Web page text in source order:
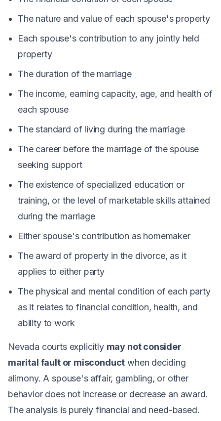
The nature and value of each spouse's property
Each spouse's contribution to any jointly held
property
The duration of the marriage
The income, earning capacity, age, and health of
each spouse
The standard of living during the marriage
The career before the marriage of the spouse
seeking support
The existence of specialized education or
training, or the level of marketable skills attained
during the marriage
Either spouse's contribution as homemaker
The award of property in the divorce, as it
applies to either party
The physical and mental condition of each party
as it relates to financial condition, health, and
ability to work
Nevada courts explicitly may not consider
marital fault or misconduct when deciding
alimony. A spouse's affair, gambling, or other
behavior does not increase or decrease an award.
The analysis is purely financial and need-based.